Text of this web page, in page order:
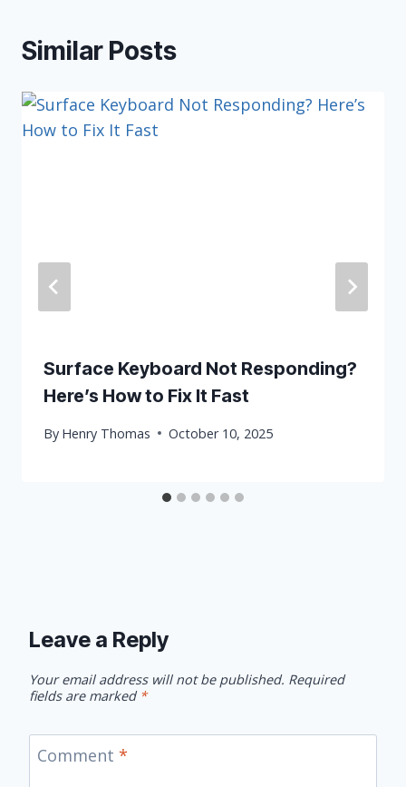
Similar Posts
Surface Keyboard Not Responding?
Here’s How to Fix It Fast
By Henry Thomas October 10, 2025
Leave a Reply
Your email address will not be published. Required
fields are marked *
Comment *